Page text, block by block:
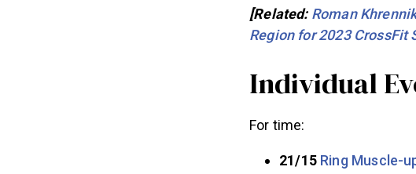
[Related: Roman
Region for 2023 CrossFit
Individual
For time:
21/15 Ring Muscle-